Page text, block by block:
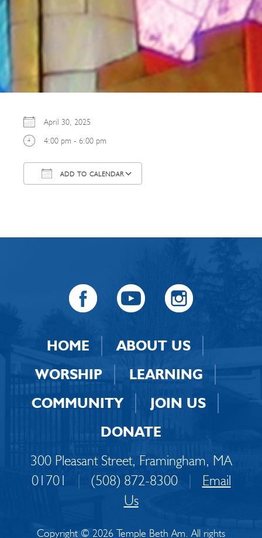
April 30, 2025
4:00 pm - 6:00 pm
ADD TO CALENDAR
HOME
ABOUT US
WORSHIP
LEARNING
COMMUNITY
JOIN US
DONATE
300 Pleasant Street, Framingham, MA
01701
| (508) 872-8300 |
Email
Us
Copyright © 2026 Temple Beth Am. All rights